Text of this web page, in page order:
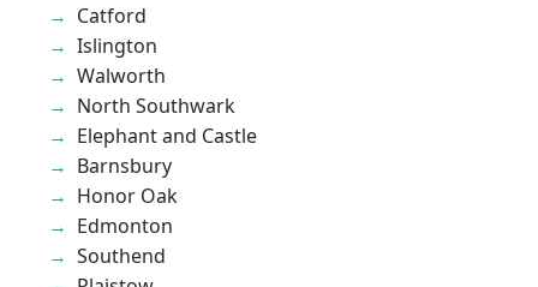
Catford
Islington
Walworth
North Southwark
Elephant and Castle
Barnsbury
Honor Oak
Edmonton
Southend